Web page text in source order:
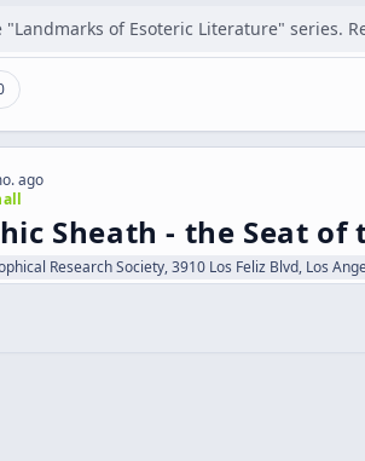
of Esoteric Literature" series.
ago
Sheath - the Seat
Research Society, 3910 Los Feliz Blvd, Los